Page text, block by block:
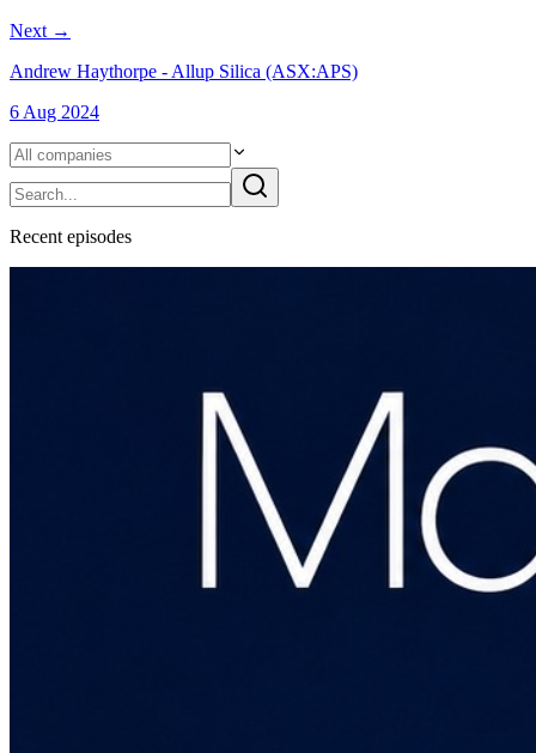
Next →
Andrew Haythorpe - Allup Silica (ASX:APS)
6 Aug 2024
Recent episodes